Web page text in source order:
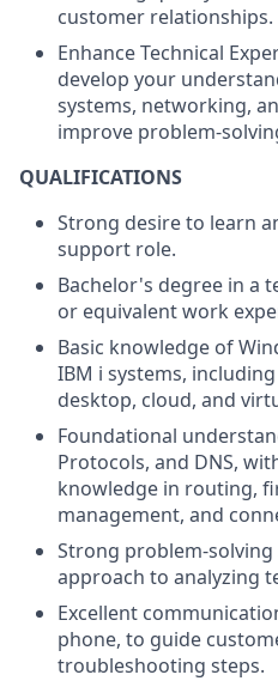
customer relationships.
Enhance Technical
develop your
systems, networking,
improve problem-
QUALIFICATIONS
Strong desire to learn
support role.
Bachelor's degree in a
or equivalent work
Basic knowledge of
IBM i systems,
desktop, cloud, and
Foundational
Protocols, and DNS,
knowledge in routing,
management, and
Strong problem-
approach to analyzing
Excellent
phone, to guide
troubleshooting steps.